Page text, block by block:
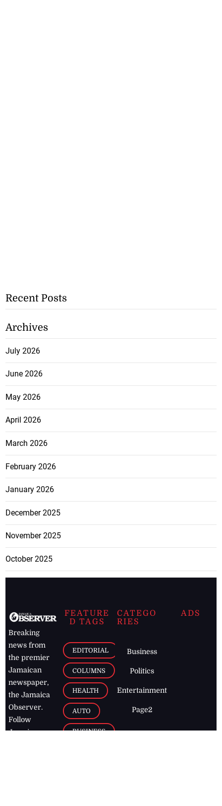
Recent Posts
Archives
July 2026
June 2026
May 2026
April 2026
March 2026
February 2026
January 2026
December 2025
November 2025
October 2025
Breaking
news from
the premier
Jamaican
newspaper,
the Jamaica
Observer.
Follow
Jamaican
FEATURE
D TAGS
EDITORIAL
COLUMNS
HEALTH
AUTO
BUSINESS
CATEGO
RIES
Business
Politics
Entertainment
Page2
ADS